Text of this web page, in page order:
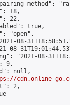
18,
22,
true,
"open",
08-
08-
"2021-08-
9,
null,
cdn.online-
2,